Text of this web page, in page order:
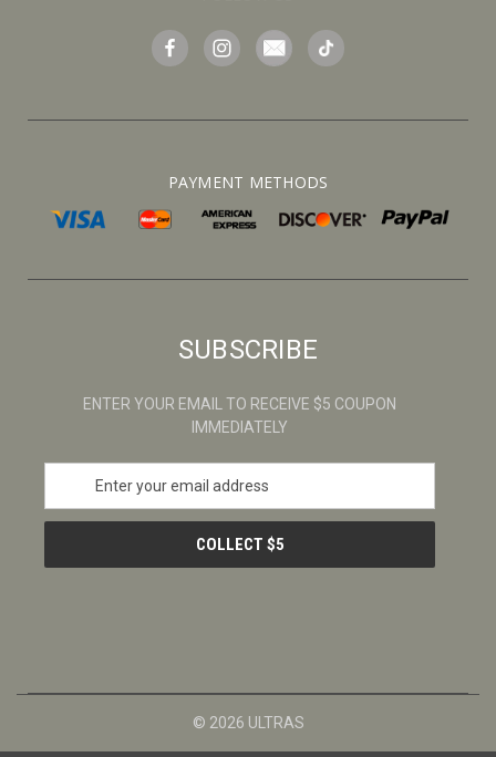
PAYMENT METHODS
SUBSCRIBE
ENTER YOUR EMAIL TO RECEIVE $5 COUPON
IMMEDIATELY
a
l
© 2026 ULTRAS